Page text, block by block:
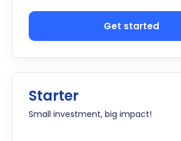
Get started
Starter
Small investment, big impact!